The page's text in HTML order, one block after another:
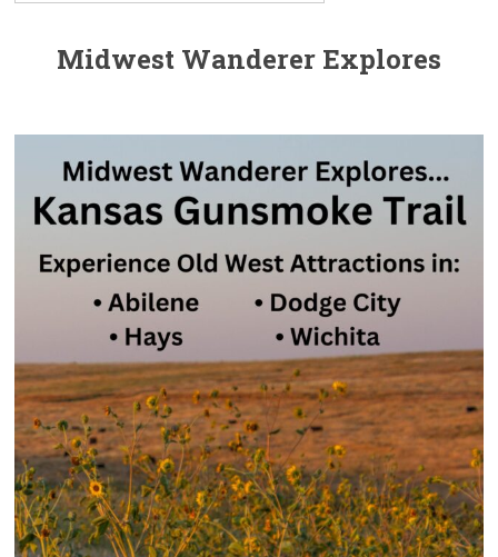
Midwest Wanderer Explores